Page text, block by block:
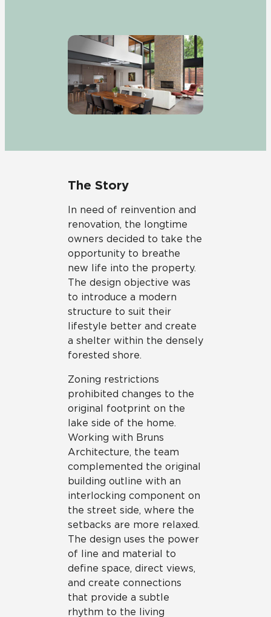
The Story
In need of reinvention and
renovation, the longtime
owners decided to take the
opportunity to breathe
new life into the property.
The design objective was
to introduce a modern
structure to suit their
lifestyle better and create
a shelter within the densely
forested shore.
Zoning restrictions
prohibited changes to the
original footprint on the
lake side of the home.
Working with Bruns
Architecture, the team
complemented the original
building outline with an
interlocking component on
the street side, where the
setbacks are more relaxed.
The design uses the power
of line and material to
define space, direct views,
and create connections
that provide a subtle
rhythm to the living